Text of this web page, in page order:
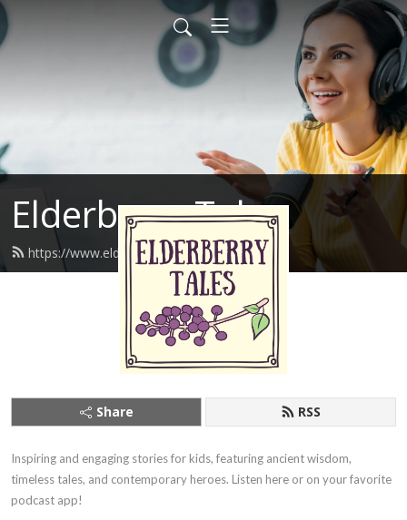
Elderberry Tales
https://www.elderberrytales.com/feed.xml
Share RSS
Inspiring and engaging stories for kids, featuring ancient wisdom,
timeless tales, and contemporary heroes. Listen here or on your favorite
podcast app!